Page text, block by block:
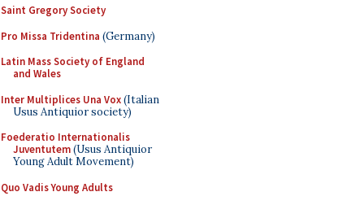
Saint Gregory Society
Pro Missa Tridentina (Germany)
Latin Mass Society of England
and Wales
Inter Multiplices Una Vox(Italian
Usus Antiquior society)
Foederatio Internationalis
Juventutem(Usus Antiquior
Young Adult Movement)
Quo Vadis Young Adults